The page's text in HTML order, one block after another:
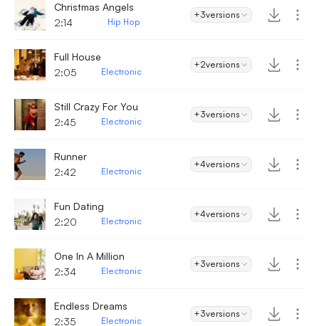
Christmas Angels
2:14
Hip Hop
+3versions
Full House
2:05
Electronic
+2versions
Still Crazy For You
2:45
Electronic
+3versions
Runner
2:42
Electronic
+4versions
Fun Dating
2:20
Electronic
+4versions
One In A Million
2:34
Electronic
+3versions
Endless Dreams
2:35
Electronic
+3versions